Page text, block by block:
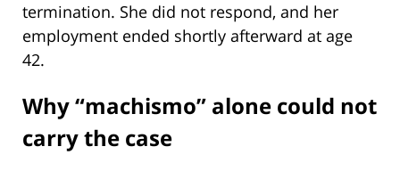
termination. She did not respond, and her
employment ended shortly afterward at age
42.
Why “machismo” alone could not
carry the case